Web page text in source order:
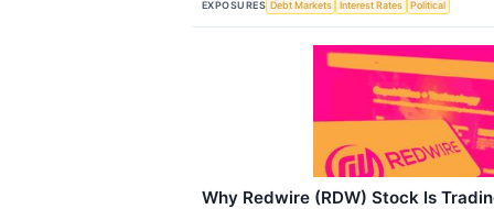
EXPOSURES Debt Markets Interest Rates Political
Why Redwire (RDW) Stock Is